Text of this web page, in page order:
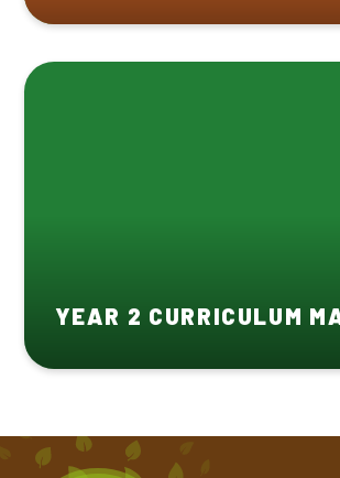
YEAR 2 CURRICULUM